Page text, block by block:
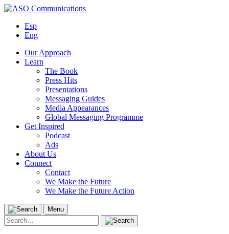
Skip
contentEsp
Eng
Our Approach
Learn
The Book
Press Hits
Presentations
Messaging Guides
Media Appearances
Global Messaging Programme
Get Inspired
Podcast
Ads
About Us
Connect
Contact
We Make the Future
We Make the Future Action
Menu
Search
for: